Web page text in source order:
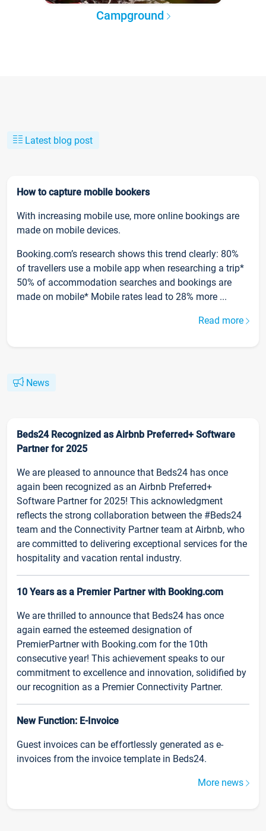
Campground
Latest blog post
How to capture mobile bookers
With increasing mobile use, more online bookings are
made on mobile devices.
Booking.com’s research shows this trend clearly: 80%
of travellers use a mobile app when researching a trip*
50% of accommodation searches and bookings are
made on mobile* Mobile rates lead to 28% more ...
Read more
News
Beds24 Recognized as Airbnb Preferred+ Software
Partner for 2025
We are pleased to announce that Beds24 has once
again been recognized as an Airbnb Preferred+
Software Partner for 2025! This acknowledgment
reflects the strong collaboration between the #Beds24
team and the Connectivity Partner team at Airbnb, who
are committed to delivering exceptional services for the
hospitality and vacation rental industry.
10 Years as a Premier Partner with Booking.com
We are thrilled to announce that Beds24 has once
again earned the esteemed designation of
PremierPartner with Booking.com for the 10th
consecutive year! This achievement speaks to our
commitment to excellence and innovation, solidified by
our recognition as a Premier Connectivity Partner.
New Function: E-Invoice
Guest invoices can be effortlessly generated as e-
invoices from the invoice template in Beds24.
More news